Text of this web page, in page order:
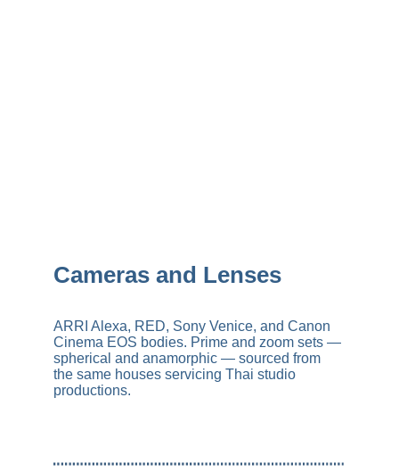
Cameras and Lenses
ARRI Alexa, RED, Sony Venice, and Canon
Cinema EOS bodies. Prime and zoom sets —
spherical and anamorphic — sourced from
the same houses servicing Thai studio
productions.